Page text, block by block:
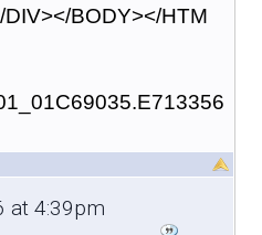
BODY></HTM
at 4:39pm